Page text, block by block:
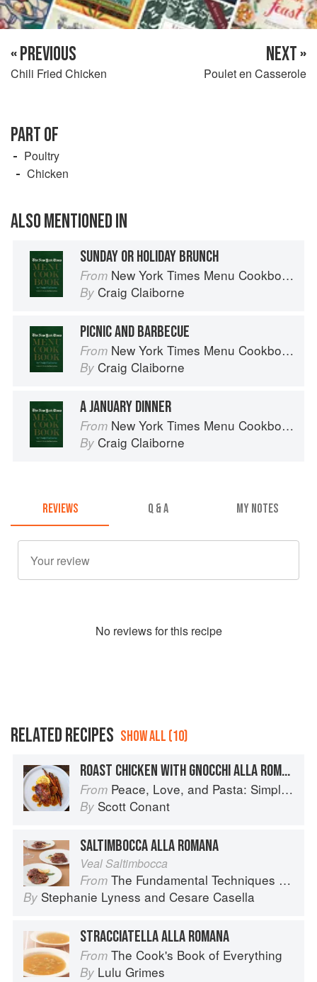
« PREVIOUS
Chili Fried Chicken
NEXT »
Poulet en Casserole
PART OF
Poultry
Chicken
ALSO MENTIONED IN
SUNDAY OR HOLIDAY BRUNCH
From New York Times Menu Cookbook
By Craig Claiborne
PICNIC AND BARBECUE
From New York Times Menu Cookbook
By Craig Claiborne
A JANUARY DINNER
From New York Times Menu Cookbook
By Craig Claiborne
REVIEWS Q & A MY NOTES
No reviews for this recipe
RELATED RECIPES SHOW ALL (10)
ROAST CHICKEN WITH GNOCCHI ALLA ROMANA
From Peace, Love, and Pasta: Simple and Elegant Recipes from a Chef's Home Kitchen
By Scott Conant
SALTIMBOCCA ALLA ROMANA
Veal Saltimbocca
From The Fundamental Techniques of Classic Italian Cuisine
By Stephanie Lyness and Cesare Casella
STRACCIATELLA ALLA ROMANA
From The Cook's Book of Everything
By Lulu Grimes